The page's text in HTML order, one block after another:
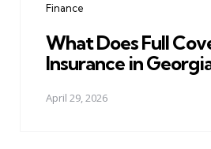
Finance
What Does Full
Insurance in
April 29, 2026